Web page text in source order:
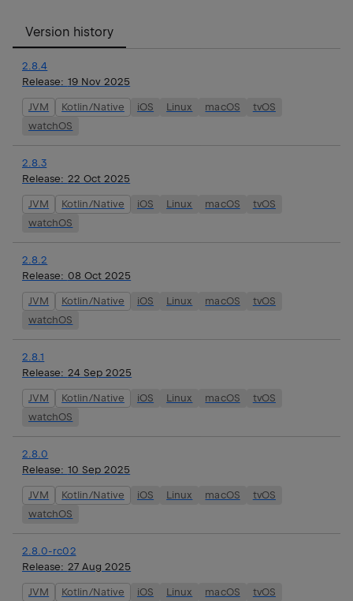
Version history
2.8.4
Release: 19 Nov 2025
JVM Kotlin/Native iOS Linux macOS
tvOS
watchOS
2.8.3
Release: 22 Oct 2025
JVM Kotlin/Native iOS Linux macOS
tvOS
watchOS
2.8.2
Release: 08 Oct 2025
JVM Kotlin/Native iOS Linux macOS
tvOS
watchOS
2.8.1
Release: 24 Sep 2025
JVM Kotlin/Native iOS Linux macOS
tvOS
watchOS
2.8.0
Release: 10 Sep 2025
JVM Kotlin/Native iOS Linux macOS
tvOS
watchOS
2.8.0-rc02
Release: 27 Aug 2025
JVM Kotlin/Native iOS Linux macOS tvOS